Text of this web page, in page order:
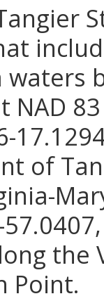
waters
NAD
of
the
Point.